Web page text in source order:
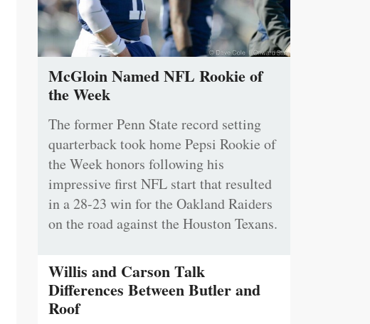
McGloin Named NFL Rookie of
the Week
The former Penn State record setting
quarterback took home Pepsi Rookie of
the Week honors following his
impressive first NFL start that resulted
in a 28-23 win for the Oakland Raiders
on the road against the Houston Texans.
Willis and Carson Talk
Differences Between Butler and
Roof